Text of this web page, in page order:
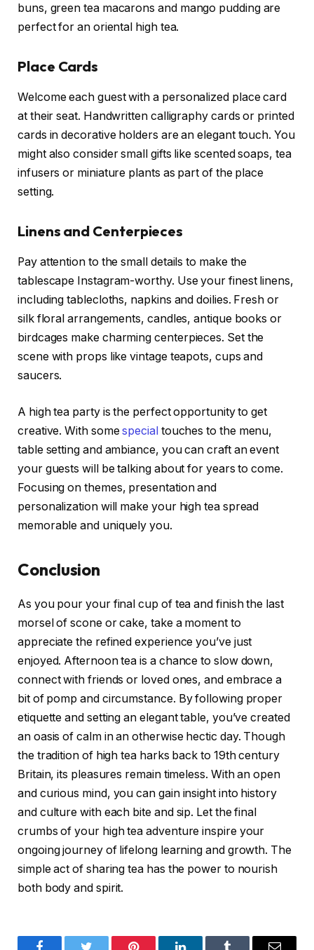
buns, green tea macarons and mango pudding are
perfect for an oriental high tea.
Place Cards
Welcome each guest with a personalized place card
at their seat. Handwritten calligraphy cards or printed
cards in decorative holders are an elegant touch. You
might also consider small gifts like scented soaps, tea
infusers or miniature plants as part of the place
setting.
Linens and Centerpieces
Pay attention to the small details to make the
tablescape Instagram-worthy. Use your finest linens,
including tablecloths, napkins and doilies. Fresh or
silk floral arrangements, candles, antique books or
birdcages make charming centerpieces. Set the
scene with props like vintage teapots, cups and
saucers.
A high tea party is the perfect opportunity to get
creative. With somespecialtouches to the menu,
table setting and ambiance, you can craft an event
your guests will be talking about for years to come.
Focusing on themes, presentation and
personalization will make your high tea spread
memorable and uniquely you.
Conclusion
As you pour your final cup of tea and finish the last
morsel of scone or cake, take a moment to
appreciate the refined experience you’ve just
enjoyed. Afternoon tea is a chance to slow down,
connect with friends or loved ones, and embrace a
bit of pomp and circumstance. By following proper
etiquette and setting an elegant table, you’ve created
an oasis of calm in an otherwise hectic day. Though
the tradition of high tea harks back to 19th century
Britain, its pleasures remain timeless. With an open
and curious mind, you can gain insight into history
and culture with each bite and sip. Let the final
crumbs of your high tea adventure inspire your
ongoing journey of lifelong learning and growth. The
simple act of sharing tea has the power to nourish
both body and spirit.